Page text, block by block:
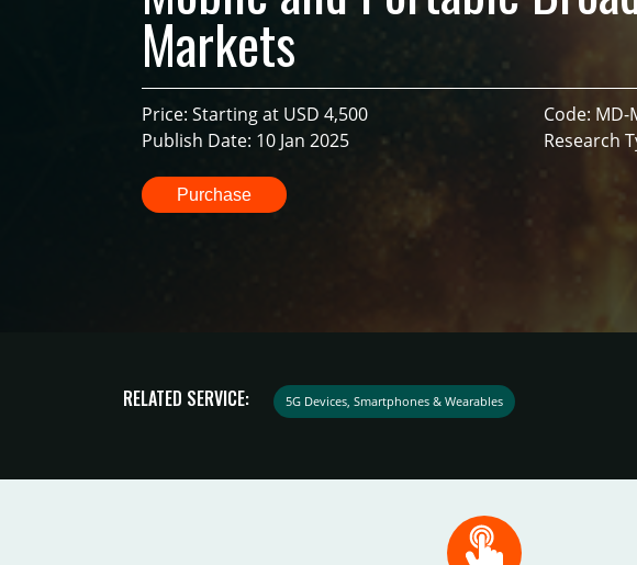
Markets
Price: Starting at USD 4,500
Publish Date: 10 Jan 2025
Code: MD-
Research
Purchase
RELATED SERVICE: 5G Devices, Smartphones & Wearables